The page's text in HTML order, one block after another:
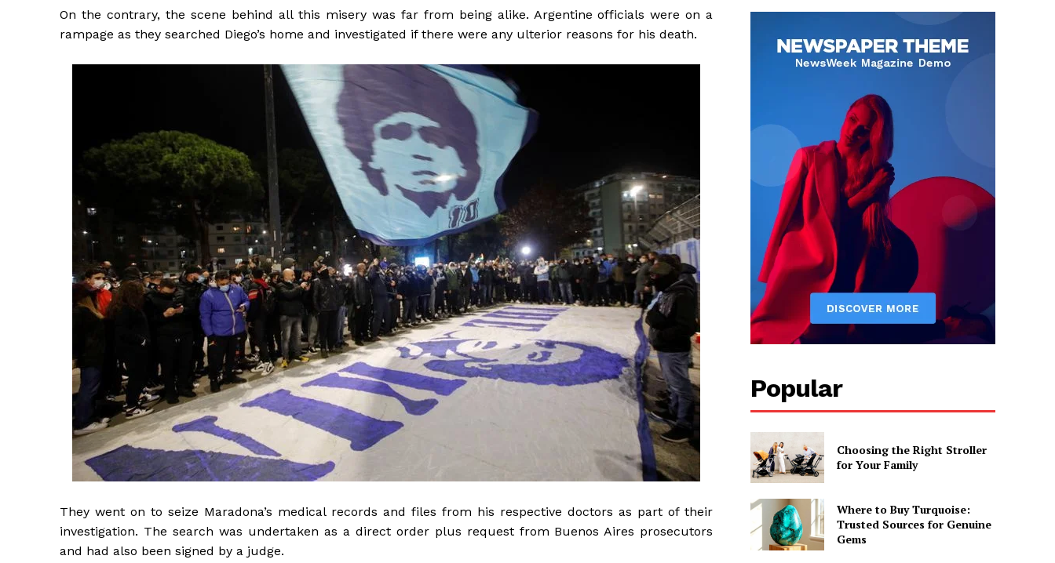
On the contrary, the scene behind all this misery was far from being alike. Argentine officials were on a
rampage as they searched Diego’s home and investigated if there were any ulterior reasons for his death.
They went on to seize Maradona’s medical records and files from his respective doctors as part of their
investigation. The search was undertaken as a direct order plus request from Buenos Aires prosecutors
and had also been signed by a judge.
Popular
Choosing the Right Stroller
for Your Family
Where to Buy Turquoise:
Trusted Sources for Genuine
Gems